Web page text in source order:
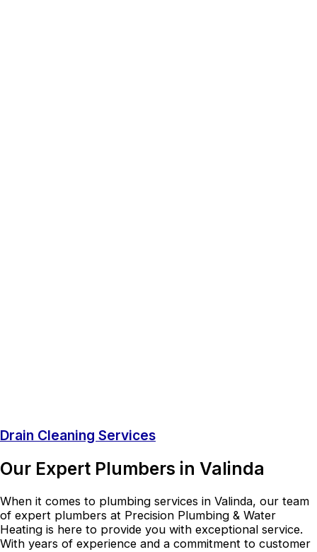
Drain Cleaning Services
Our Expert Plumbers in Valinda
When it comes to plumbing services in Valinda, our team
of expert plumbers at Precision Plumbing & Water
Heating is here to provide you with exceptional service.
With years of experience and a commitment to customer